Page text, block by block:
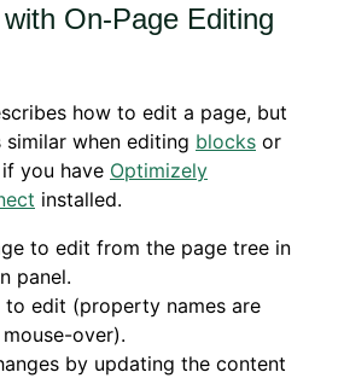
On-Page Editing
how to edit a page, but
when editing blocks or
you have Optimizely
installed.
to edit from the page tree in
panel.
to edit (property names are
over).
by updating the content